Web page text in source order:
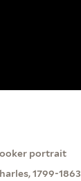
portrait
1799-1863